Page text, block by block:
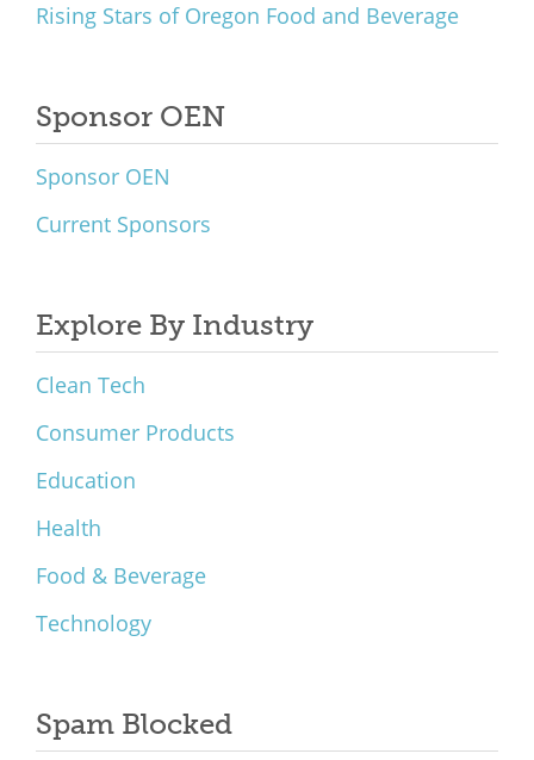
Rising Stars of Oregon Food and Beverage
Sponsor OEN
Sponsor OEN
Current Sponsors
Explore By Industry
Clean Tech
Consumer Products
Education
Health
Food & Beverage
Technology
Spam Blocked